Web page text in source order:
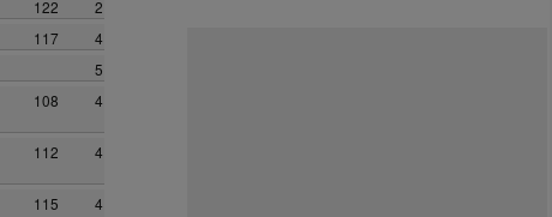
122
2
117
4
5
108 4
112 4
115 4